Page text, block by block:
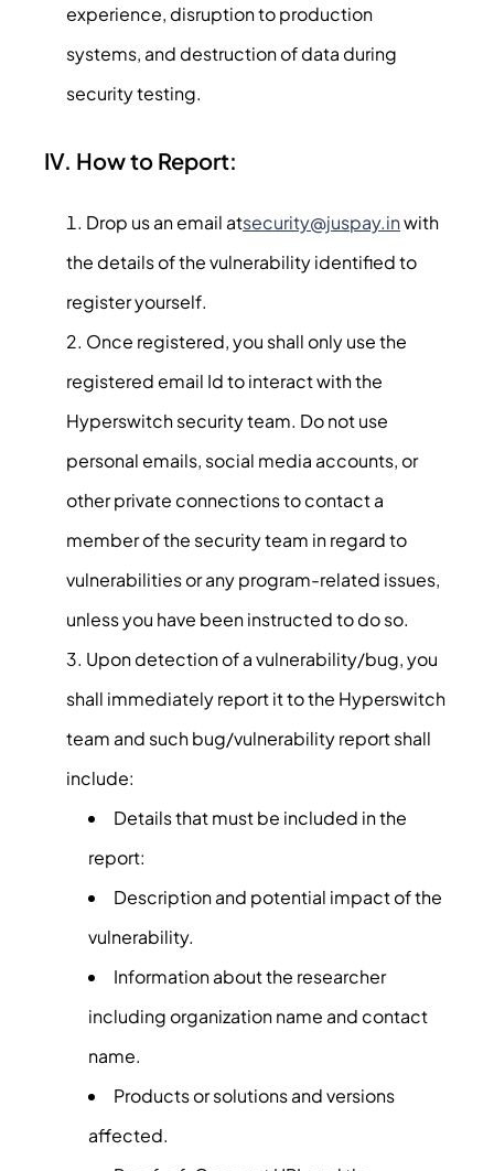
experience, disruption to production
systems, and destruction of data during
security testing.
IV. How to Report:
Drop us an email atsecurity@juspay.inwith
the details of the vulnerability identified to
register yourself.
Once registered, you shall only use the
registered email Id to interact with the
Hyperswitch security team. Do not use
personal emails, social media accounts, or
other private connections to contact a
member of the security team in regard to
vulnerabilities or any program-related issues,
unless you have been instructed to do so.
Upon detection of a vulnerability/bug, you
shall immediately report it to the Hyperswitch
team and such bug/vulnerability report shall
include:
Details that must be included in the
report:
Description and potential impact of the
vulnerability.
Information about the researcher
including organization name and contact
name.
Products or solutions and versions
affected.